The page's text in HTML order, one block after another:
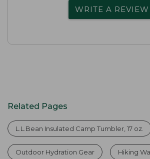
WRITE A REVIEW
Related Pages
L.L.Bean Insulated Camp Tumbler, 17 oz.
Outdoor Hydration Gear Hiking